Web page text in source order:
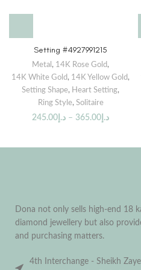
Setting #4927991215
Metal , 14K Rose Gold,
14K White Gold, 14K Yellow Gold,
Setting Shape, Heart Setting,
Ring Style, Solitaire
د.إ 245.00 – د.إ 365.00
Dona not only sells high-end 18
diamond jewellery but also
and purchasing matters.
4th Interchange - Sheikh